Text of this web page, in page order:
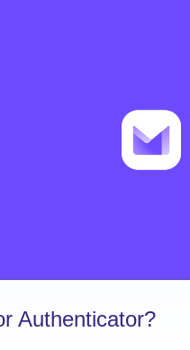
Authenticator?